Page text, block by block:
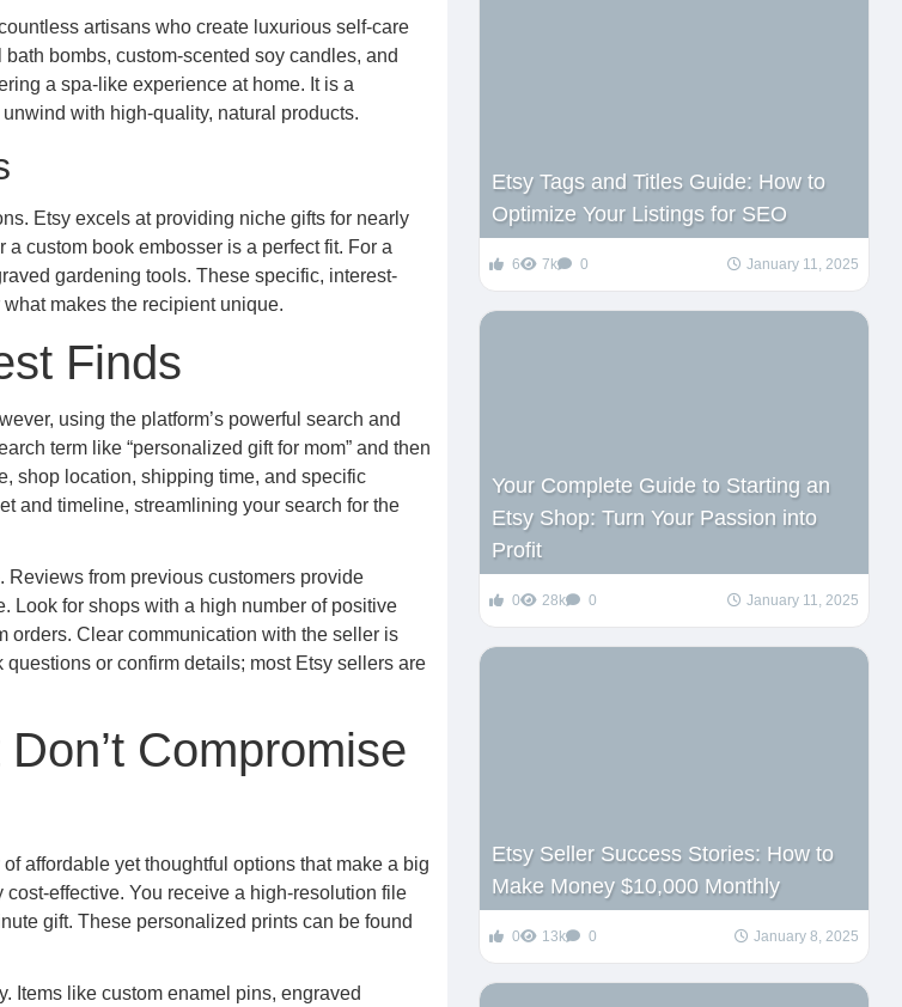
artisans who create luxurious self-care
bombs, custom-scented soy candles, and
a spa-like experience at home. It is a
with high-quality, natural products.
Etsy excels at providing niche gifts for nearly
custom book embosser is a perfect fit. For a
gardening tools. These specific, interest-
makes the recipient unique.
Finds
using the platform’s powerful search and
term like “personalized gift for mom” and then
shop location, shipping time, and specific
and timeline, streamlining your search for the
from previous customers provide
Look for shops with a high number of positive
orders. Clear communication with the seller is
or confirm details; most Etsy sellers are
Compromise
affordable yet thoughtful options that make a big
effective. You receive a high-resolution file
gift. These personalized prints can be found
Items like custom enamel pins, engraved
Etsy Tags and Titles Guide: How to
Optimize Your Listings for SEO
6 7k 0 January 11, 2025
Your Complete Guide to Starting an
Etsy Shop: Turn Your Passion into
Profit
0 28k 0 January 11, 2025
Etsy Seller Success Stories: How to
Make Money $10,000 Monthly
0 13k 0 January 8, 2025